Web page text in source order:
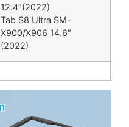
12.4″(2022)
Tab S8 Ultra SM-
X900/X906 14.6″
(2022)